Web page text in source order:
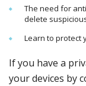
The need for
delete
Learn to protect
If you have a
your devices by